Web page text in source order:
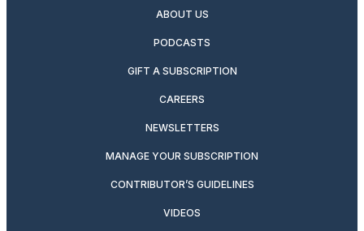
ABOUT US
PODCASTS
GIFT A SUBSCRIPTION
CAREERS
NEWSLETTERS
MANAGE YOUR SUBSCRIPTION
CONTRIBUTOR’S GUIDELINES
VIDEOS